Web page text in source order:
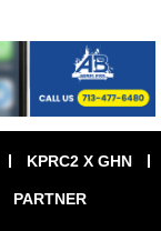
KPRC2 X GHN
PARTNER